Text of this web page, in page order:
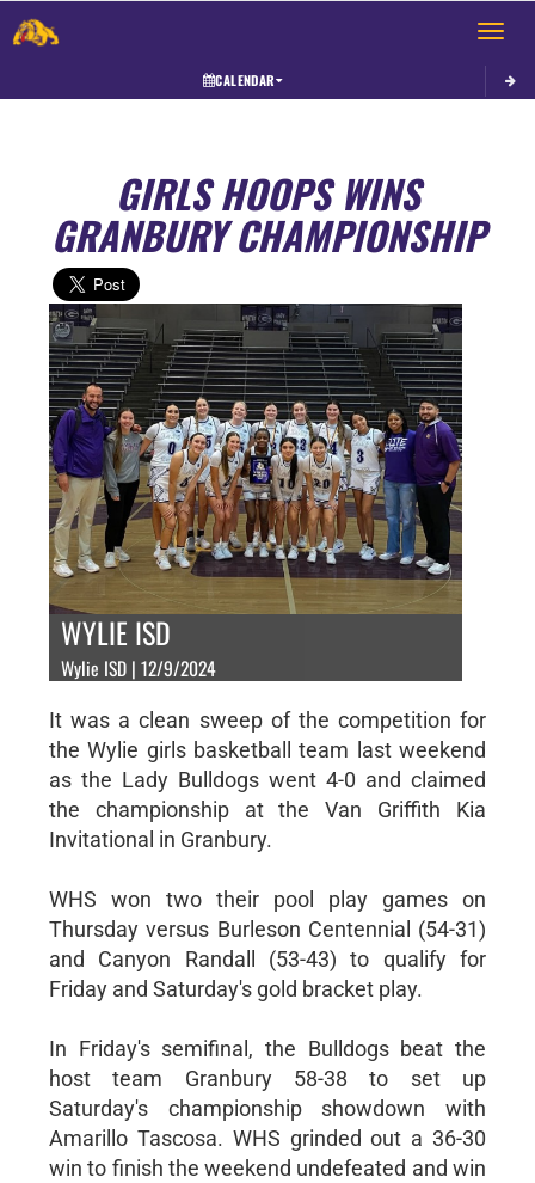
Toggle
CALENDAR
GIRLS HOOPS WINS
GRANBURY CHAMPIONSHIP
WYLIE ISD
Wylie ISD | 12/9/2024
It was a clean sweep of the competition for
the Wylie girls basketball team last weekend
as the Lady Bulldogs went 4-0 and claimed
the championship at the Van Griffith Kia
Invitational in Granbury.
WHS won two their pool play games on
Thursday versus Burleson Centennial (54-31)
and Canyon Randall (53-43) to qualify for
Friday and Saturday's gold bracket play.
In Friday's semifinal, the Bulldogs beat the
host team Granbury 58-38 to set up
Saturday's championship showdown with
Amarillo Tascosa. WHS grinded out a 36-30
win to finish the weekend undefeated and win